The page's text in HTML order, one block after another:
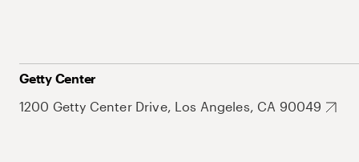
Getty Center
1200 Getty Center Drive, Los Angeles, CA 90049